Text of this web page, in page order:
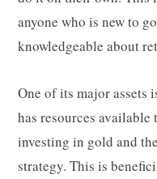
anyone who is new to
knowledgeable about
One of its major assets
has resources
investing in gold and
strategy. This is